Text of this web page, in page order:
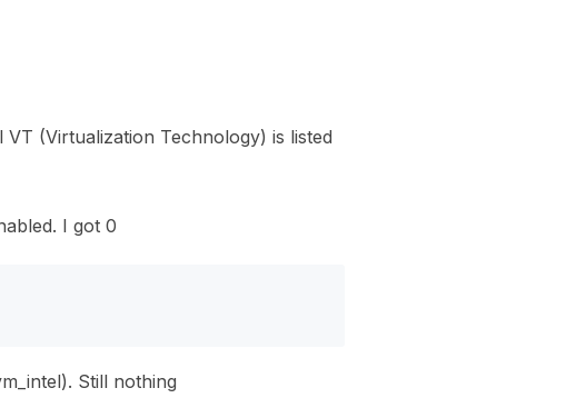
(Virtualization Technology) is listed
I got 0
Still nothing